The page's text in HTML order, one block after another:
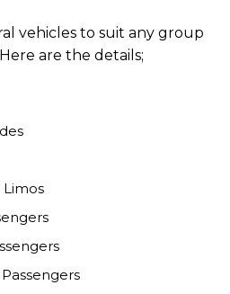
vehicles to suit any group
are the details;
Limos